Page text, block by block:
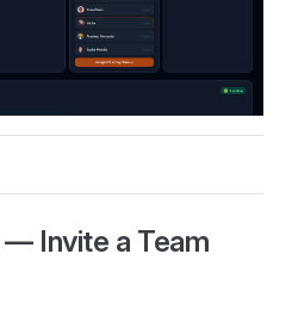
— Invite a Team